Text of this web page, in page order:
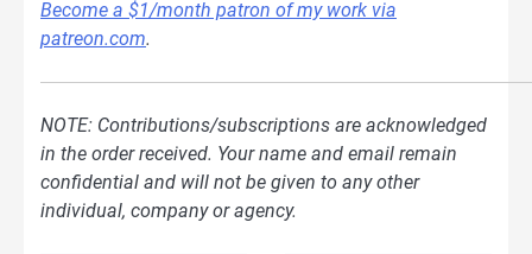
Become a $1/month patron of my work via
patreon.com.
NOTE: Contributions/subscriptions are acknowledged
in the order received. Your name and email remain
confidential and will not be given to any other
individual, company or agency.